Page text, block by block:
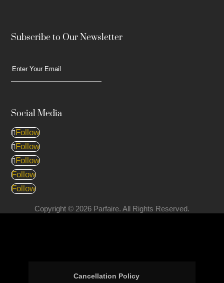
Subscribe to Our Newsletter
Social Media
Follow
Follow
Follow
Follow
Follow
Copyright © 2026 Parfaire. All Rights Reserved.
Cancellation Policy